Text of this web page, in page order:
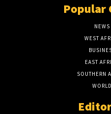
Popular
NEWS
WEST
EAST
SOUTHERN
WORLD